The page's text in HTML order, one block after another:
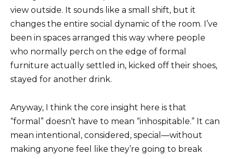
view outside. It sounds like a small shift, but it
changes the entire social dynamic of the room. I’ve
been in spaces arranged this way where people
who normally perch on the edge of formal
furniture actually settled in, kicked off their shoes,
stayed for another drink.
Anyway, I think the core insight here is that
“formal” doesn’t have to mean “inhospitable.” It can
mean intentional, considered, special—without
making anyone feel like they’re going to break